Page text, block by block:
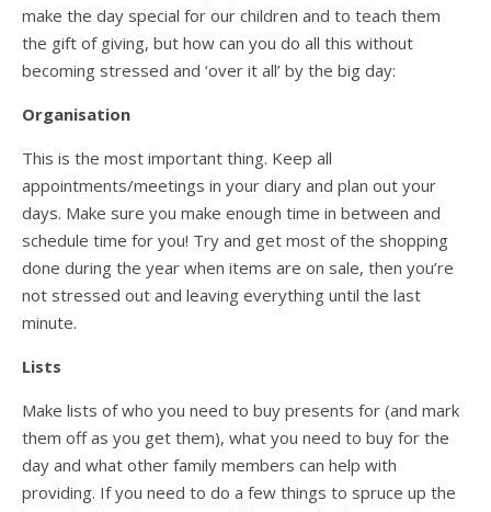
make the day special for our children and to teach them
the gift of giving, but how can you do all this without
becoming stressed and ‘over it all’ by the big day:
Organisation
This is the most important thing. Keep all
appointments/meetings in your diary and plan out your
days. Make sure you make enough time in between and
schedule time for you! Try and get most of the shopping
done during the year when items are on sale, then you’re
not stressed out and leaving everything until the last
minute.
Lists
Make lists of who you need to buy presents for (and mark
them off as you get them), what you need to buy for the
day and what other family members can help with
providing. If you need to do a few things to spruce up the